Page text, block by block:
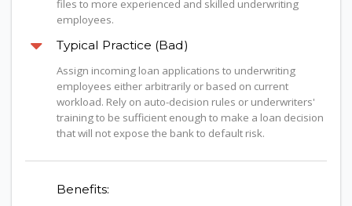
files to more experienced and skilled underwriting
employees.
Typical Practice (Bad)
Assign incoming loan applications to underwriting
employees either arbitrarily or based on current
workload. Rely on auto-decision rules or underwriters'
training to be sufficient enough to make a loan decision
that will not expose the bank to default risk.
Benefits: